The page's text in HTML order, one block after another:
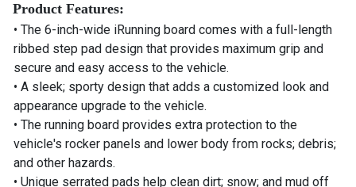
Product Features:
• The 6-inch-wide iRunning board comes with a full-length
ribbed step pad design that provides maximum grip and
secure and easy access to the vehicle.
• A sleek; sporty design that adds a customized look and
appearance upgrade to the vehicle.
• The running board provides extra protection to the
vehicle's rocker panels and lower body from rocks; debris;
and other hazards.
• Unique serrated pads help clean dirt; snow; and mud off